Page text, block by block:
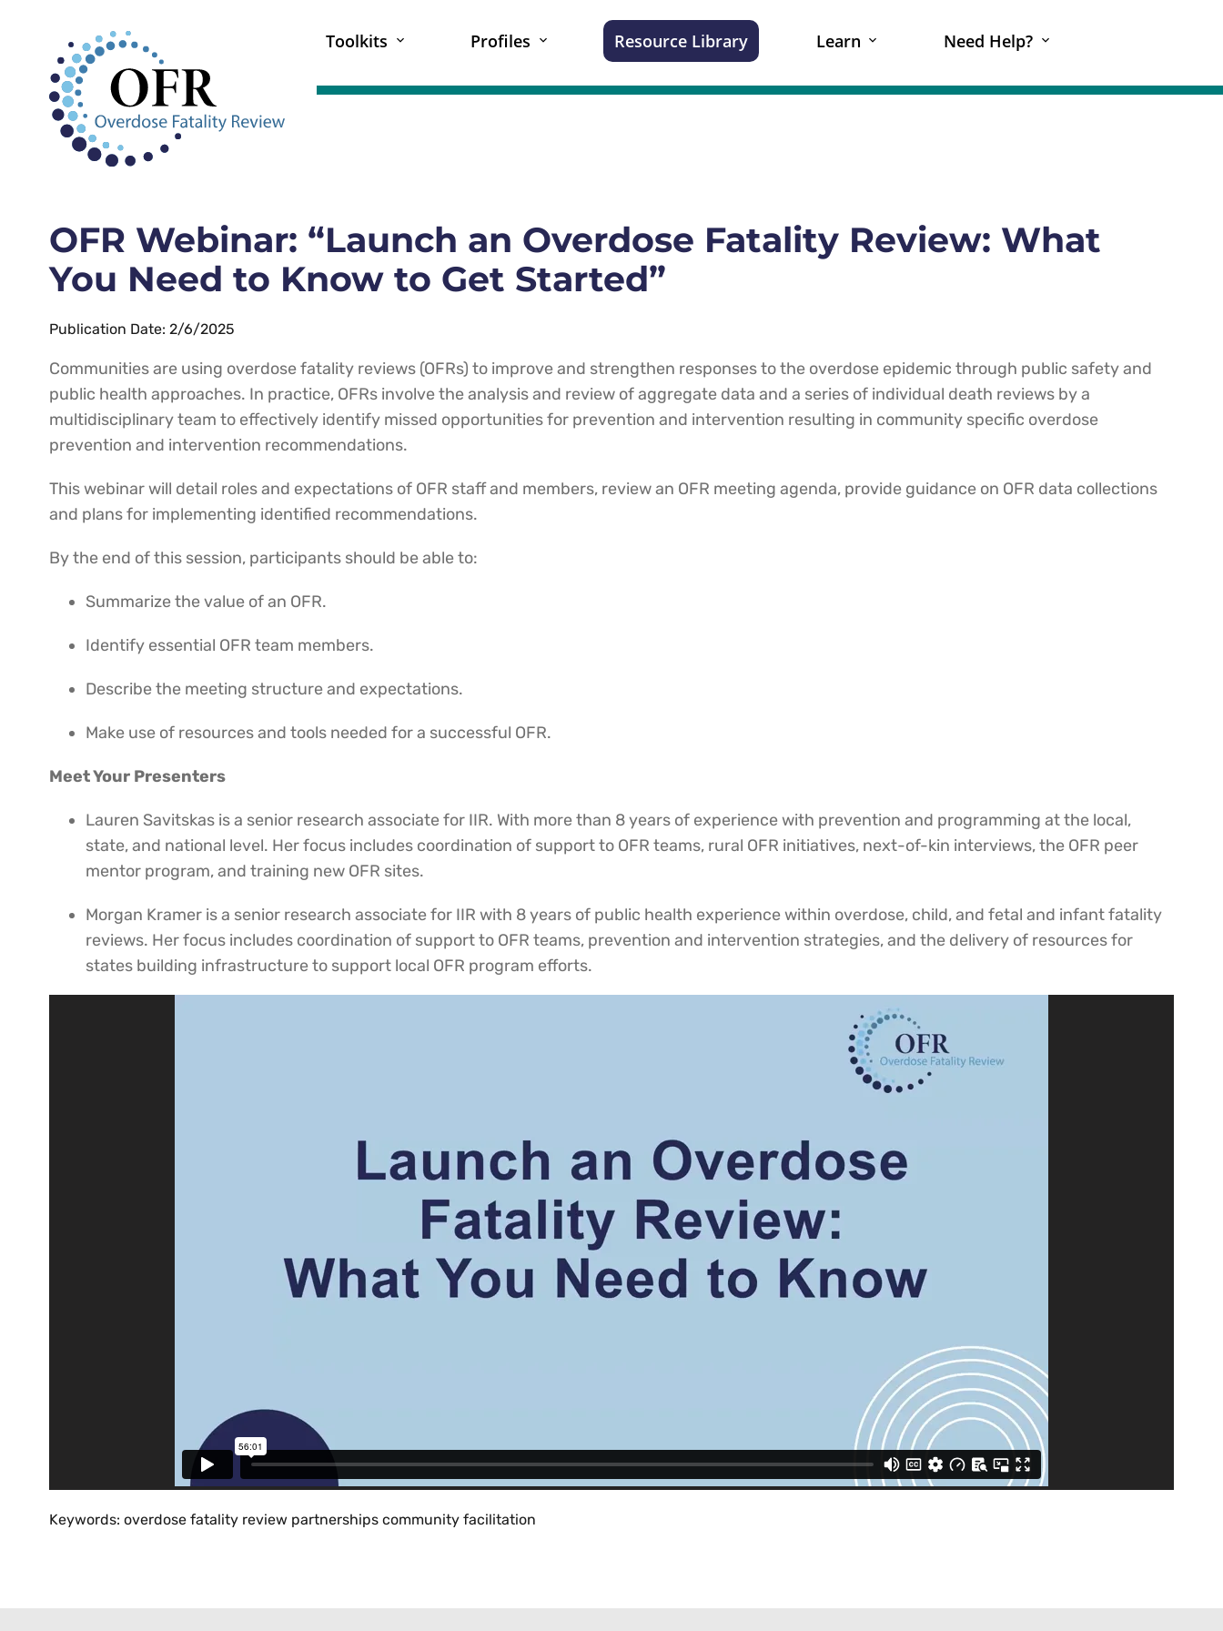
Toolkits Profiles Resource Library Learn Need Help?
OFR Webinar: “Launch an Overdose Fatality Review: What
You Need to Know to Get Started”
Publication Date: 2/6/2025
Communities are using overdose fatality reviews (OFRs) to improve and strengthen responses to the overdose epidemic through public safety and
public health approaches. In practice, OFRs involve the analysis and review of aggregate data and a series of individual death reviews by a
multidisciplinary team to effectively identify missed opportunities for prevention and intervention resulting in community specific overdose
prevention and intervention recommendations.
This webinar will detail roles and expectations of OFR staff and members, review an OFR meeting agenda, provide guidance on OFR data collections
and plans for implementing identified recommendations.
By the end of this session, participants should be able to:
Summarize the value of an OFR.
Identify essential OFR team members.
Describe the meeting structure and expectations.
Make use of resources and tools needed for a successful OFR.
Meet Your Presenters
Lauren Savitskas is a senior research associate for IIR. With more than 8 years of experience with prevention and programming at the local,
state, and national level. Her focus includes coordination of support to OFR teams, rural OFR initiatives, next-of-kin interviews, the OFR peer
mentor program, and training new OFR sites.
Morgan Kramer is a senior research associate for IIR with 8 years of public health experience within overdose, child, and fetal and infant fatality
reviews. Her focus includes coordination of support to OFR teams, prevention and intervention strategies, and the delivery of resources for
states building infrastructure to support local OFR program efforts.
Keywords: overdose fatality review partnerships community facilitation